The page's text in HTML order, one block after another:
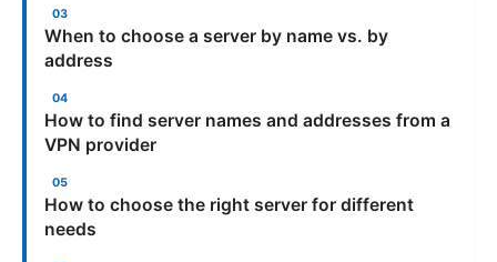
When to choose a server by name vs. by
address
How to find server names and addresses from a
VPN provider
How to choose the right server for different
needs